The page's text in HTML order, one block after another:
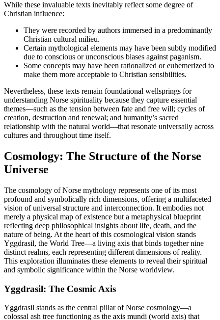
While these invaluable texts inevitably reflect some degree of
Christian influence:
They were recorded by authors immersed in a predominantly
Christian cultural milieu.
Certain mythological elements may have been subtly modified
due to conscious or unconscious biases against paganism.
Some concepts may have been rationalized or euhemerized to
make them more acceptable to Christian sensibilities.
Nevertheless, these texts remain foundational wellsprings for
understanding Norse spirituality because they capture essential
themes—such as the tension between fate and free will; cycles of
creation, destruction and renewal; and humanity’s sacred
relationship with the natural world—that resonate universally across
cultures and throughout time itself.
Cosmology: The Structure of the Norse
Universe
The cosmology of Norse mythology represents one of its most
profound and symbolically rich dimensions, offering a multifaceted
vision of universal structure and interconnection. It embodies not
merely a physical map of existence but a metaphysical blueprint
reflecting deep philosophical insights about life, death, and the
nature of being. At the heart of this cosmological vision stands
Yggdrasil, the World Tree—a living axis that binds together nine
distinct realms, each representing different dimensions of reality.
This exploration illuminates these elements to reveal their spiritual
and symbolic significance within the Norse worldview.
Yggdrasil: The Cosmic Axis
Yggdrasil stands as the central pillar of Norse cosmology—a
colossal ash tree functioning as the axis mundi (world axis) that